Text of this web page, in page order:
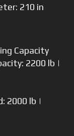
210 in
Capacity
2200 lb |
2000 lb |